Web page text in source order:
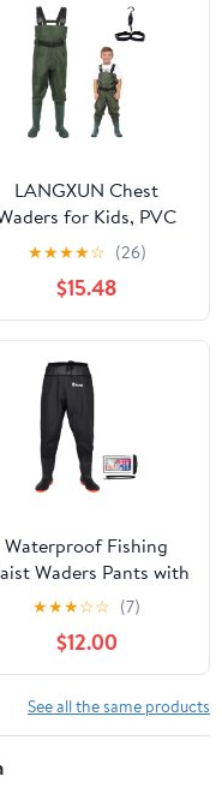
LANGXUN Chest
for Kids, PVC
Fishing Waders for
Toddler & Children,
Waterproof Hutting
Waders for Boys and
Girls
★★★★☆ (26)
$15.48
Waterproof Fishing
Waders Pants with
Boots for Men and
Women for Fishing
Hunting outdoors
★★★☆☆ (7)
$12.00
See all the same products